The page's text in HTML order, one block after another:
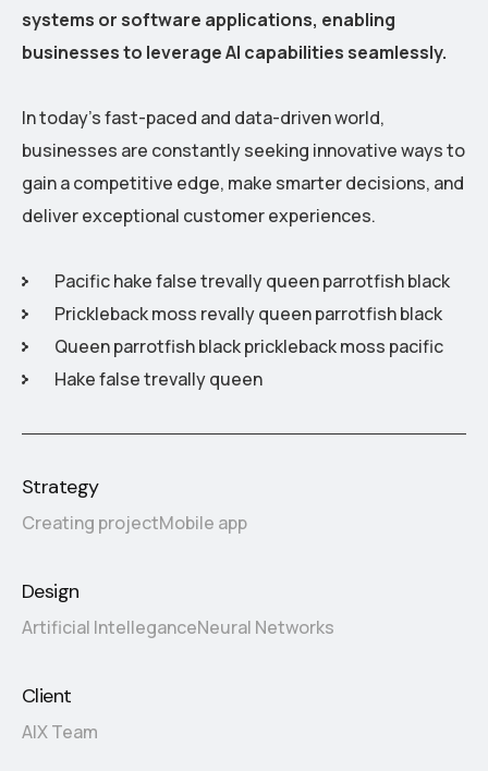
systems or software applications, enabling
businesses to leverage AI capabilities seamlessly.
In today's fast-paced and data-driven world,
businesses are constantly seeking innovative ways to
gain a competitive edge, make smarter decisions, and
deliver exceptional customer experiences.
Pacific hake false trevally queen parrotfish black
Prickleback moss revally queen parrotfish black
Queen parrotfish black prickleback moss pacific
Hake false trevally queen
Strategy
Creating projectMobile app
Design
Artificial IntelleganceNeural Networks
Client
AIX Team